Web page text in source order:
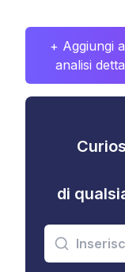
+ Aggiungi
analisi
di